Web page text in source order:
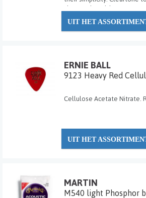
shape guitar pick, cut out a
middle, registered the
changing the lives of guitar
UIT HET
ERNIE BALL
9123 Heavy Red
Cellulose Acetate Nitrate.
UIT HET
MARTIN
M540 light Phosphor